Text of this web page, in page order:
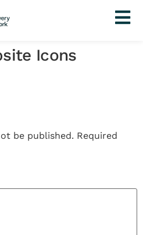
Icons
be published. Required